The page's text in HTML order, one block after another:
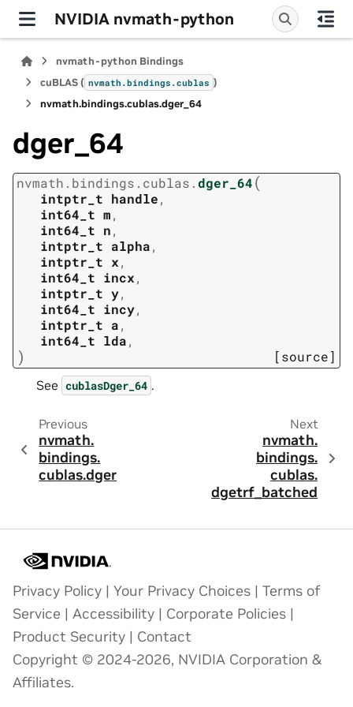
NVIDIA nvmath-python
nvmath-python Bindings
cuBLAS ( nvmath.bindings.cublas )
nvmath.bindings.cublas.dger_64
dger_64
nvmath. bindings. cublas.dger_64(
intptr_t handle,
int64_t m,
int64_t n,
intptr_t alpha,
intptr_t x,
int64_t incx,
intptr_t y,
int64_t incy,
intptr_t a,
int64_t lda,
) [source]
See cublasDger_64 .
Previous
nvmath.
bindings.
cublas.dger
Next
nvmath.
bindings.
cublas.
dgetrf_batched
Privacy Policy | Your Privacy Choices | Terms of
Service | Accessibility | Corporate Policies |
Product Security | Contact
Copyright © 2024-2026, NVIDIA Corporation &
Affiliates.